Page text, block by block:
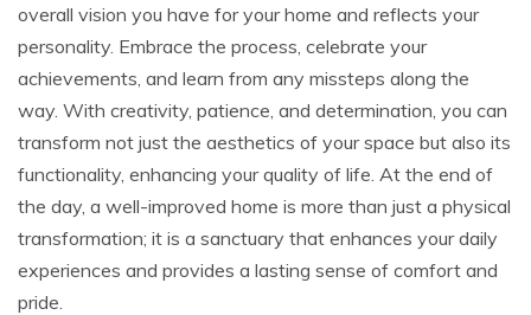
overall vision you have for your home and reflects your
personality. Embrace the process, celebrate your
achievements, and learn from any missteps along the
way. With creativity, patience, and determination, you can
transform not just the aesthetics of your space but also its
functionality, enhancing your quality of life. At the end of
the day, a well-improved home is more than just a physical
transformation; it is a sanctuary that enhances your daily
experiences and provides a lasting sense of comfort and
pride.